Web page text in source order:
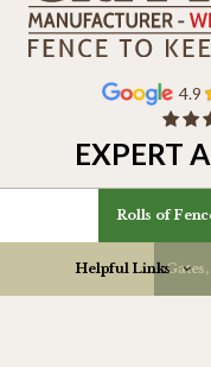
4.9
EXPERT
Rolls of
Helpful Links